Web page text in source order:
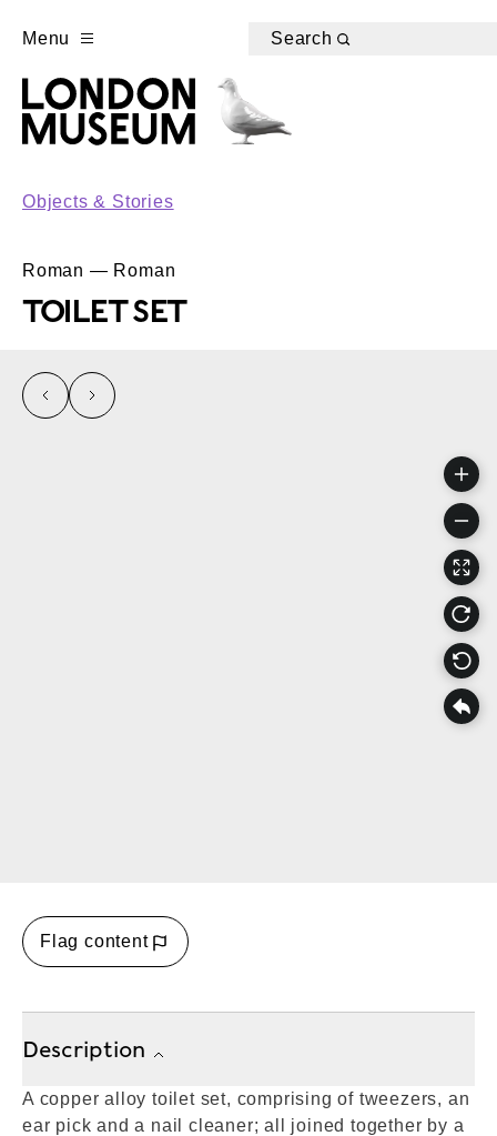
Menu Search
Objects & Stories
Roman — Roman
TOILET SET
left right
Flag content
Description
A copper alloy toilet set, comprising of tweezers, an
ear pick and a nail cleaner; all joined together by a